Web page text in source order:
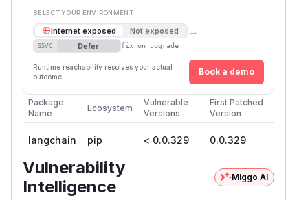
SELECT YOUR ENVIRONMENT
Internet exposed Not exposed →
SSVC Defer fix on upgrade
Runtime reachability resolves your actual
outcome.
Book a demo
Package
Name
Ecosystem
Vulnerable
Versions
First Patched
Version
langchain pip < 0.0.329 0.0.329
Vulnerability
Intelligence
Miggo AI